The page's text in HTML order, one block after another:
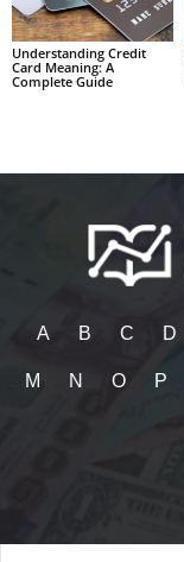
Understanding Credit
Card Meaning: A
Complete Guide
A B C D
M N O P